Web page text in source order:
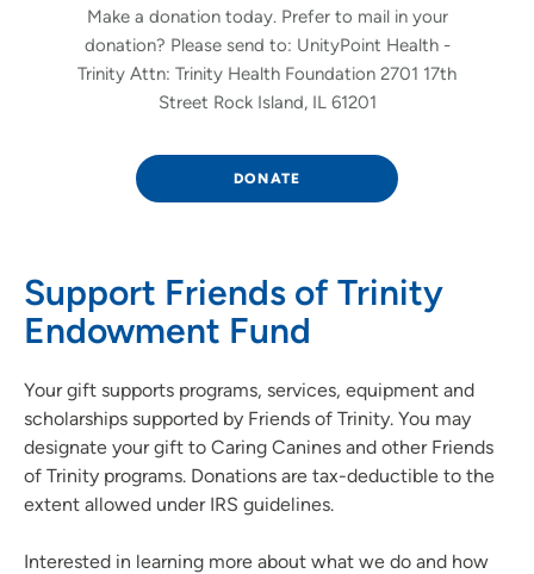
Make a donation today. Prefer to mail in your
donation? Please send to: UnityPoint Health -
Trinity Attn: Trinity Health Foundation 2701 17th
Street Rock Island, IL 61201
DONATE
Support Friends of Trinity
Endowment Fund
Your gift supports programs, services, equipment and
scholarships supported by Friends of Trinity. You may
designate your gift to Caring Canines and other Friends
of Trinity programs. Donations are tax-deductible to the
extent allowed under IRS guidelines.
Interested in learning more about what we do and how